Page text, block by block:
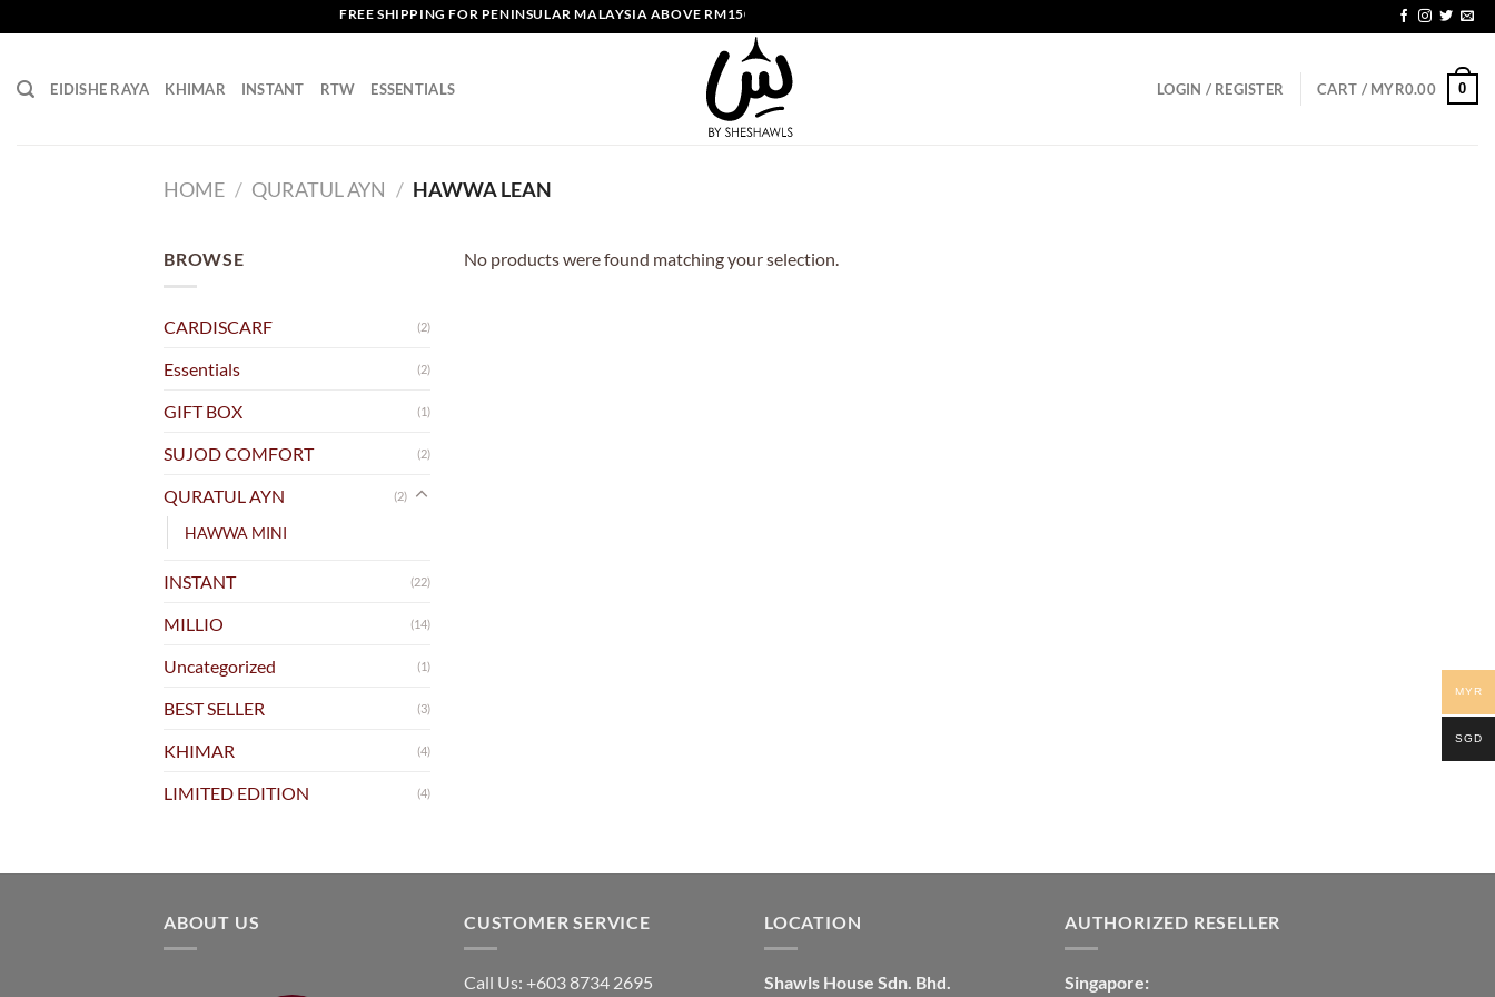
to
FREE SHIPPING FOR PENINSULAR MALAYSIA ABOVE RM150 | FREE SHIPPING SINGAPORE ABOVE SGD150
EIDISHE RAYA KHIMAR INSTANT RTW ESSENTIALS LOGIN / REGISTER CART / MYR0.00 0
HOME / QURATUL AYN / HAWWA LEAN
BROWSE
CARDISCARF (2)
Essentials (2)
GIFT BOX (1)
SUJOD COMFORT (2)
QURATUL AYN (2)
HAWWA MINI
INSTANT (22)
MILLIO (14)
Uncategorized (1)
BEST SELLER (3)
KHIMAR (4)
LIMITED EDITION (4)
No products were found matching your selection.
ABOUT US CUSTOMER SERVICE
Call Us: +603 8734 2695
LOCATION
Shawls House Sdn. Bhd.
AUTHORIZED RESELLER
Singapore:
MYR
SGD